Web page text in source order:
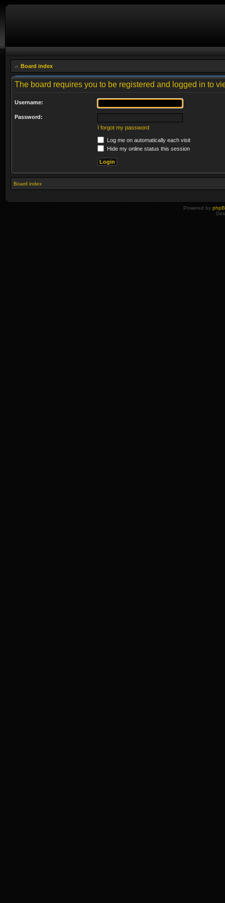
Board index
The board requires you to be registered and logged in to
Username:
Password:
I forgot my password
Log me on automatically each visit
Hide my online status this session
Board index
Powered by